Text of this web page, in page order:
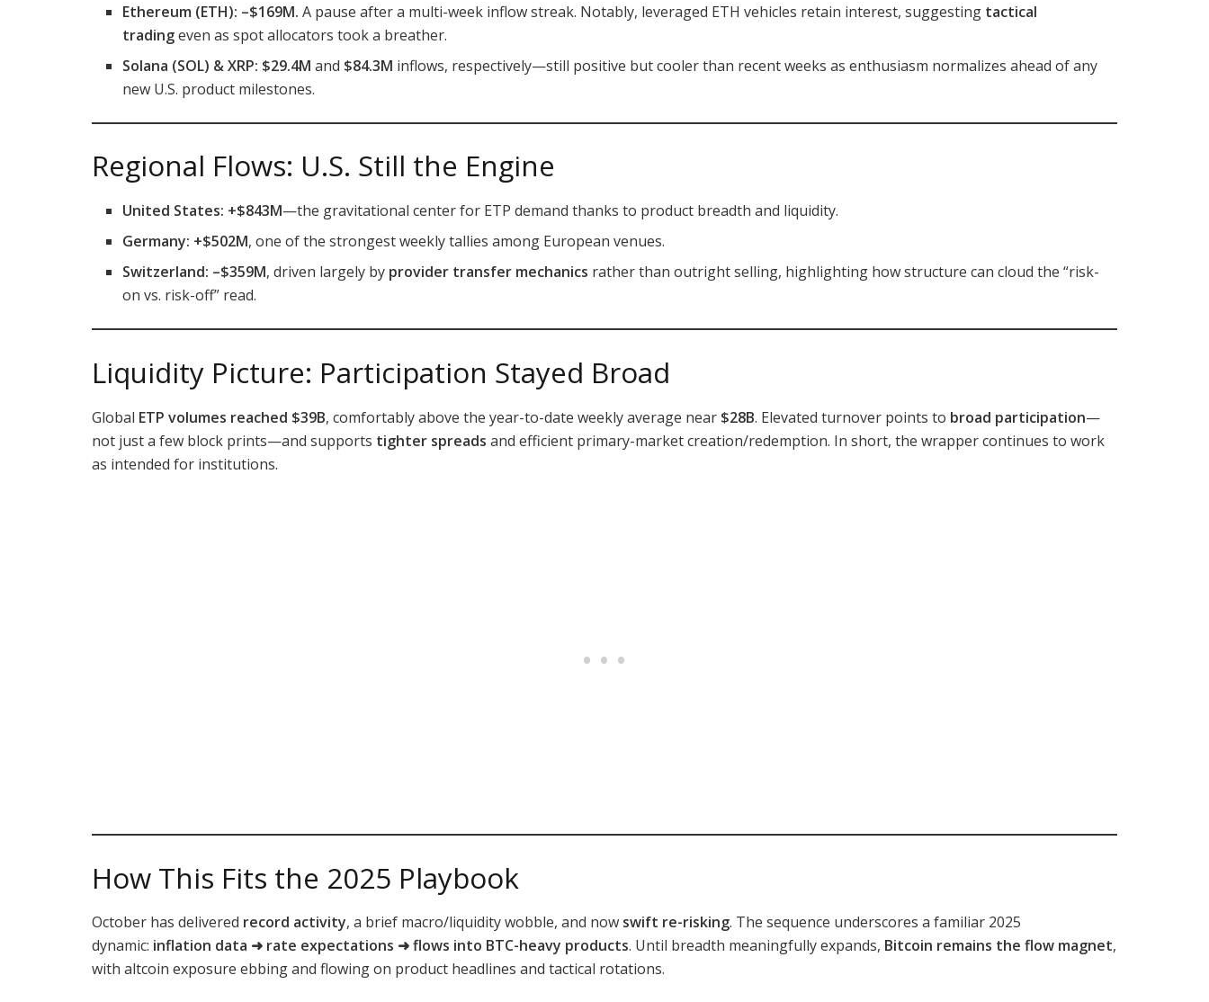
Ethereum (ETH): –$169M. A pause after a multi-week inflow streak. Notably, leveraged ETH vehicles retain interest, suggesting tactical
tradingeven as spot allocators took a breather.
Solana (SOL) & XRP: $29.4M and $84.3M inflows, respectively—still positive but cooler than recent weeks as enthusiasm normalizes ahead of any
new U.S. product milestones.
Regional Flows: U.S. Still the Engine
United States: +$843M—the gravitational center for ETP demand thanks to product breadth and liquidity.
Germany: +$502M, one of the strongest weekly tallies among European venues.
Switzerland: –$359M, driven largely by provider transfer mechanics rather than outright selling, highlighting how structure can cloud the “risk-
on vs. risk-off” read.
Liquidity Picture: Participation Stayed Broad
Global ETP volumes reached $39B, comfortably above the year-to-date weekly average near $28B. Elevated turnover points to broad participation—
not just a few block prints—and supports tighter spreads and efficient primary-market creation/redemption. In short, the wrapper continues to work
as intended for institutions.
How This Fits the 2025 Playbook
October has delivered record activity, a brief macro/liquidity wobble, and now swift re-risking. The sequence underscores a familiar 2025
dynamic: inflation data ➜ rate expectations ➜ flows into BTC-heavy products. Until breadth meaningfully expands, Bitcoin remains the flow magnet,
with altcoin exposure ebbing and flowing on product headlines and tactical rotations.